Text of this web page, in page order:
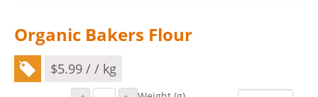
Organic Bakers Flour
$5.99 / / kg
Organic